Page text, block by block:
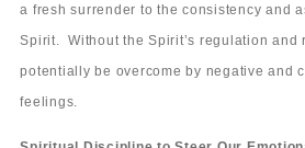
a fresh surrender to the consistency and
Spirit. Without the Spirit’s regulation and
potentially be overcome by negative and
feelings.